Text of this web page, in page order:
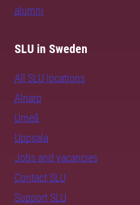
alumni
SLU in Sweden
All SLU locations
Alnarp
Umeå
Uppsala
Jobs and vacancies
Contact SLU
Support SLU